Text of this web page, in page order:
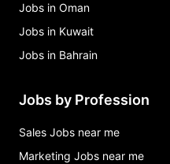
Jobs in Oman
Jobs in Kuwait
Jobs in Bahrain
Jobs by Profession
Sales Jobs near me
Marketing Jobs near me